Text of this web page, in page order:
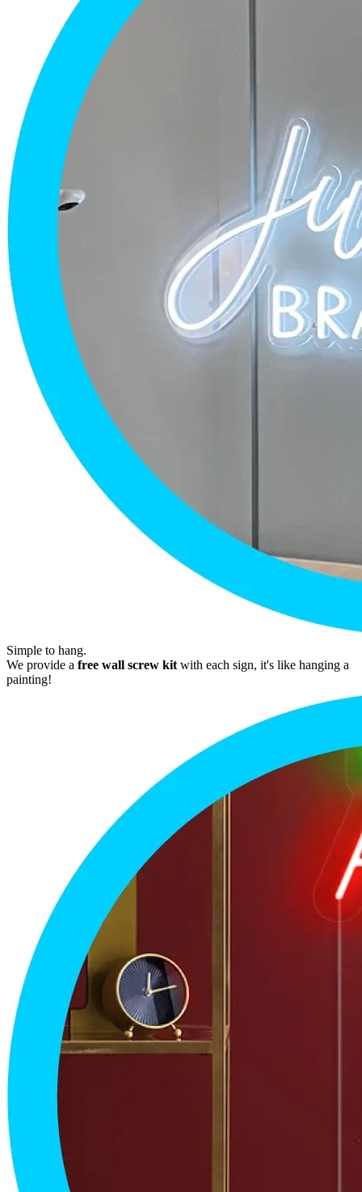
Simple to hang.
We provide a free wall screw kit with each sign, it's like hanging a
painting!